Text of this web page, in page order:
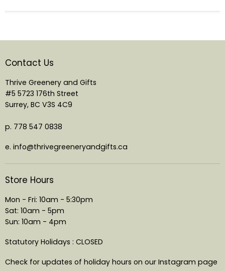
Contact Us
Thrive Greenery and Gifts
#5 5723 176th Street
Surrey, BC V3S 4C9
p. 778 547 0838
e. info@thrivegreeneryandgifts.ca
Store Hours
Mon - Fri: 10am - 5:30pm
Sat: 10am - 5pm
Sun: 10am - 4pm
Statutory Holidays : CLOSED
Check for updates of holiday hours on our Instagram page